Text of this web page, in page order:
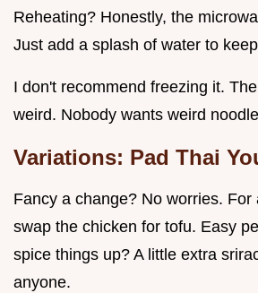
Reheating? Honestly, the
Just add a splash of water to
I don't recommend freezing it.
weird. Nobody wants weird
Variations: Pad Thai
Fancy a change? No worries. For
swap the chicken for tofu. Easy
spice things up? A little extra
anyone.